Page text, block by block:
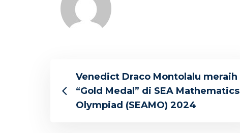
Venedict Draco Montolalu meraih
“Gold Medal” di SEA Mathematics
Olympiad (SEAMO) 2024